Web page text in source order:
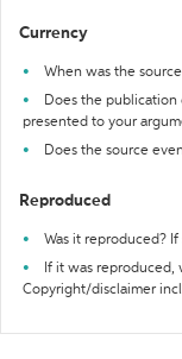
Currency
When was the
Does the
presented to your
Does the source
Reproduced
Was it reproduced?
If it was reproduced,
Copyright/disclaimer